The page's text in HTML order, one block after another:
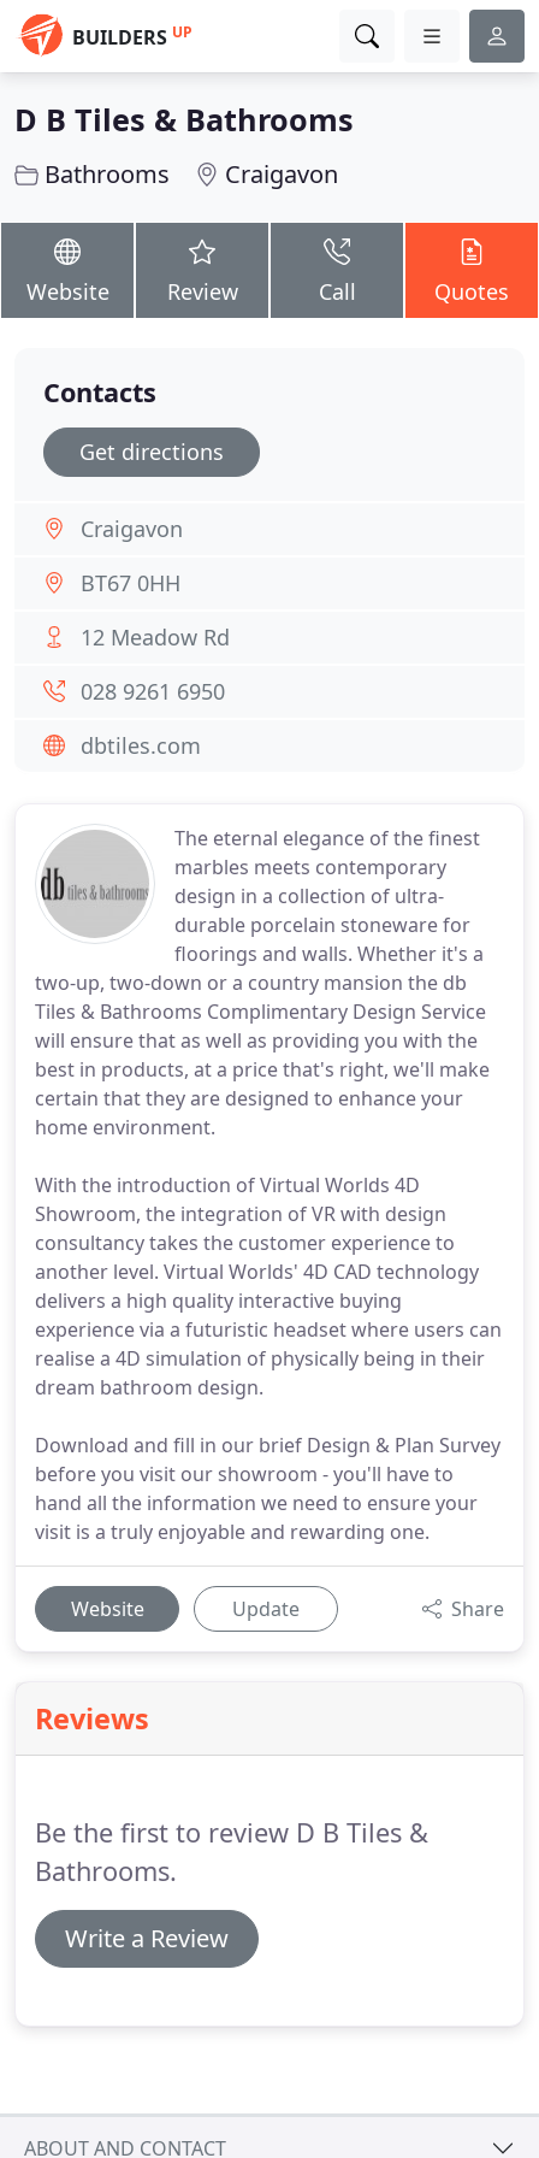
BUILDERS UP
D B Tiles & Bathrooms
Bathrooms Craigavon
Website Review Call Quotes
The eternal elegance of the finest
marbles meets contemporary
design in a collection of ultra-
durable porcelain stoneware for
floorings and walls. Whether it's a
two-up, two-down or a country mansion the db
Tiles & Bathrooms Complimentary Design Service
will ensure that as well as providing you with the
best in products, at a price that's right, we'll make
certain that they are designed to enhance your
home environment.
With the introduction of Virtual Worlds 4D
Showroom, the integration of VR with design
consultancy takes the customer experience to
another level. Virtual Worlds' 4D CAD technology
delivers a high quality interactive buying
experience via a futuristic headset where users can
realise a 4D simulation of physically being in their
dream bathroom design.
Download and fill in our brief Design & Plan Survey
before you visit our showroom - you'll have to
hand all the information we need to ensure your
visit is a truly enjoyable and rewarding one.
Website Update Share
Reviews
Be the first to review D B Tiles &
Bathrooms.
Write a Review
Contacts
Get directions
Craigavon
BT67 0HH
12 Meadow Rd
028 9261 6950
dbtiles.com
ABOUT AND CONTACT